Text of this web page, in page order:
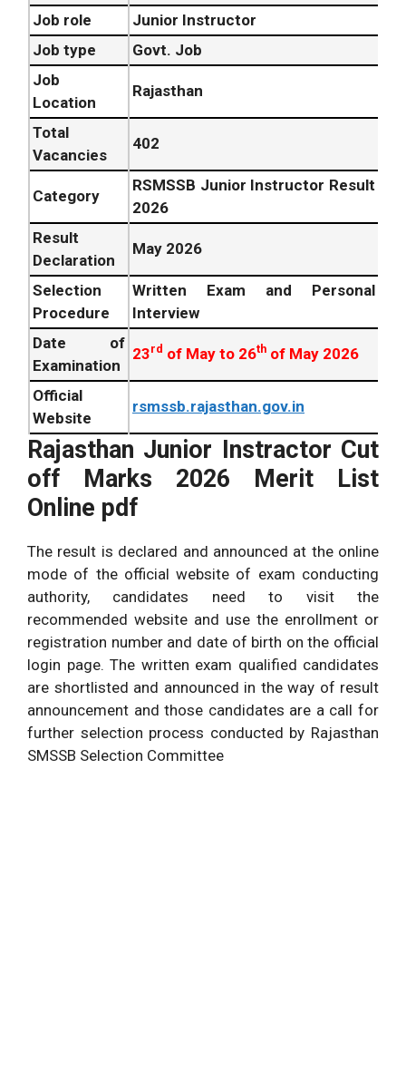
Job role
Junior Instructor
Job type
Govt. Job
Job
Location
Rajasthan
Total
Vacancies
402
Category
RSMSSB Junior Instructor Result
2026
Result
Declaration
May 2026
Selection
Procedure
Written Exam and Personal
Interview
Date of
Examination
23rd of May to 26th of May 2026
Official
Website
rsmssb.rajasthan.gov.in
Rajasthan Junior Instractor Cut
off Marks 2026 Merit List
Online pdf
The result is declared and announced at the online
mode of the official website of exam conducting
authority, candidates need to visit the
recommended website and use the enrollment or
registration number and date of birth on the official
login page. The written exam qualified candidates
are shortlisted and announced in the way of result
announcement and those candidates are a call for
further selection process conducted by Rajasthan
SMSSB Selection Committee